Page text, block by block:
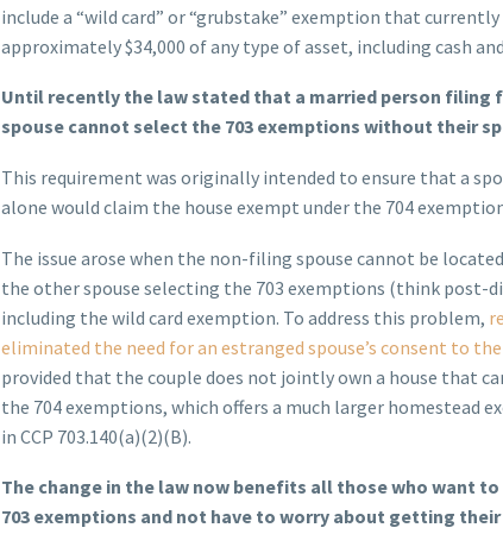
include a “wild card” or “grubstake” exemption that
approximately $34,000 of any type of asset, including cash
Until recently the law stated that a married person
spouse cannot select the 703 exemptions without their
This requirement was originally intended to ensure that a
alone would claim the house exempt under the 704
The issue arose when the non-filing spouse cannot be
the other spouse selecting the 703 exemptions (think post-
including the wild card exemption. To address this problem,
eliminated the need for an estranged spouse’s consent to
provided that the couple does not jointly own a house that
the 704 exemptions, which offers a much larger homestead
in CCP 703.140(a)(2)(B).
The change in the law now benefits all those who want
703 exemptions and not have to worry about getting